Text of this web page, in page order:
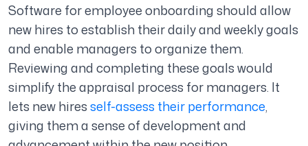
Software for employee onboarding should allow
new hires to establish their daily and weekly goals
and enable managers to organize them.
Reviewing and completing these goals would
simplify the appraisal process for managers. It
lets new hiresself-assess their performance,
giving them a sense of development and